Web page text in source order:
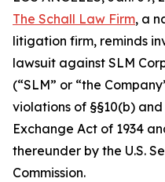
The Schall Law Firm, a
litigation firm, reminds
lawsuit against SLM
(“SLM” or “the
violations of §§10(b)
Exchange Act of 1934
thereunder by the U.S.
Commission.